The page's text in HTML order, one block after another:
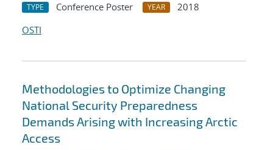
TYPE Conference Poster YEAR
2018
OSTI
Methodologies to Optimize Changing
National Security Preparedness
Demands Arising with Increasing Arctic
Access